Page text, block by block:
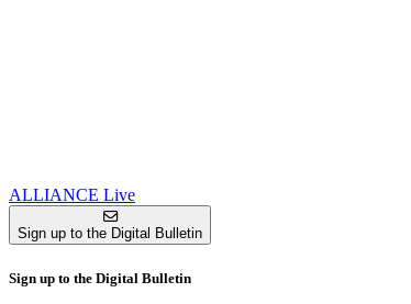
ALLIANCE Live
Sign up to the Digital Bulletin
Sign up to the Digital Bulletin